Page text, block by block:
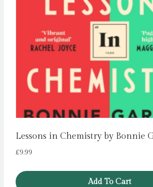
Lessons in Chemistry by Bonnie
£9.99
Add To Cart